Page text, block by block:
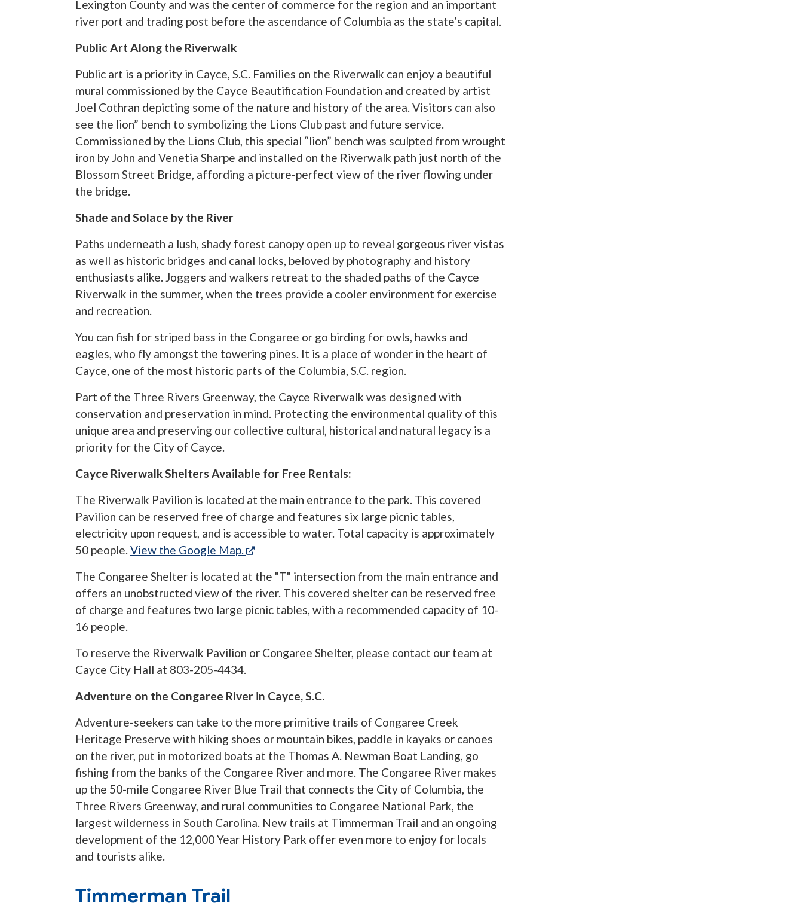
Lexington County and was the center of commerce for the region and an important
river port and trading post before the ascendance of Columbia as the state’s capital.
Public Art Along the Riverwalk
Public art is a priority in Cayce, S.C. Families on the Riverwalk can enjoy a beautiful
mural commissioned by the Cayce Beautification Foundation and created by artist
Joel Cothran depicting some of the nature and history of the area. Visitors can also
see the lion” bench to symbolizing the Lions Club past and future service.
Commissioned by the Lions Club, this special “lion” bench was sculpted from wrought
iron by John and Venetia Sharpe and installed on the Riverwalk path just north of the
Blossom Street Bridge, affording a picture-perfect view of the river flowing under
the bridge.
Shade and Solace by the River
Paths underneath a lush, shady forest canopy open up to reveal gorgeous river vistas
as well as historic bridges and canal locks, beloved by photography and history
enthusiasts alike. Joggers and walkers retreat to the shaded paths of the Cayce
Riverwalk in the summer, when the trees provide a cooler environment for exercise
and recreation.
You can fish for striped bass in the Congaree or go birding for owls, hawks and
eagles, who fly amongst the towering pines. It is a place of wonder in the heart of
Cayce, one of the most historic parts of the Columbia, S.C. region.
Part of the Three Rivers Greenway, the Cayce Riverwalk was designed with
conservation and preservation in mind. Protecting the environmental quality of this
unique area and preserving our collective cultural, historical and natural legacy is a
priority for the City of Cayce.
Cayce Riverwalk Shelters Available for Free Rentals:
The Riverwalk Pavilion is located at the main entrance to the park. This covered
Pavilion can be reserved free of charge and features six large picnic tables,
electricity upon request, and is accessible to water. Total capacity is approximately
50 people. View the Google Map.
(opens in a new tab)
The Congaree Shelter is located at the "T" intersection from the main entrance and
offers an unobstructed view of the river. This covered shelter can be reserved free
of charge and features two large picnic tables, with a recommended capacity of 10-
16 people.
To reserve the Riverwalk Pavilion or Congaree Shelter, please contact our team at
Cayce City Hall at 803-205-4434.
Adventure on the Congaree River in Cayce, S.C.
Adventure-seekers can take to the more primitive trails of Congaree Creek
Heritage Preserve with hiking shoes or mountain bikes, paddle in kayaks or canoes
on the river, put in motorized boats at the Thomas A. Newman Boat Landing, go
fishing from the banks of the Congaree River and more. The Congaree River makes
up the 50-mile Congaree River Blue Trail that connects the City of Columbia, the
Three Rivers Greenway, and rural communities to Congaree National Park, the
largest wilderness in South Carolina. New trails at Timmerman Trail and an ongoing
development of the 12,000 Year History Park offer even more to enjoy for locals
and tourists alike.
Timmerman Trail